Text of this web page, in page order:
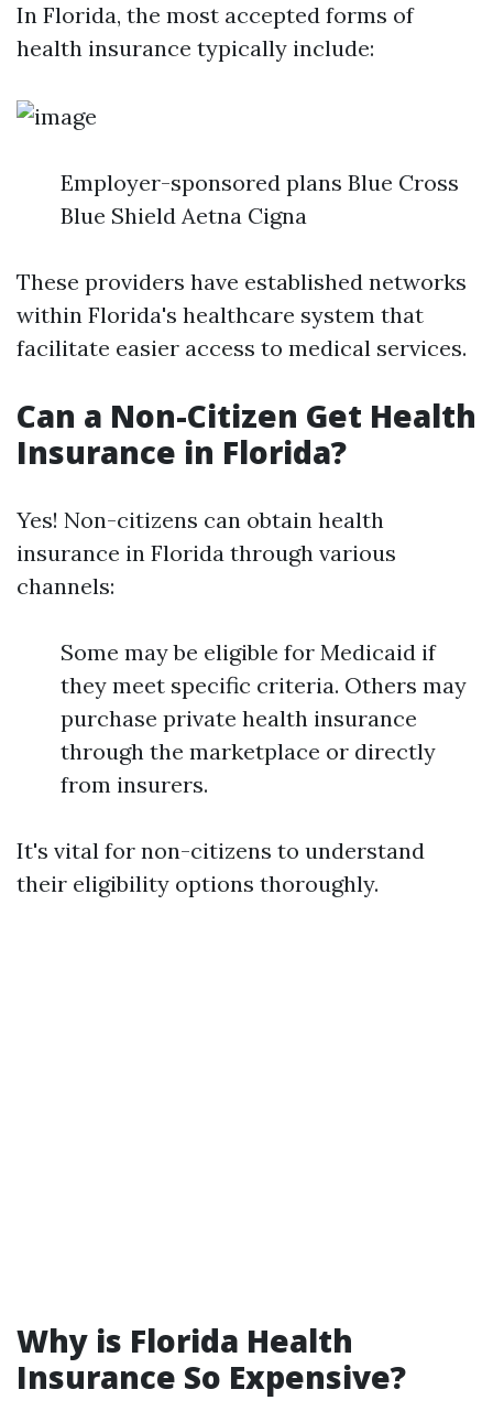
In Florida, the most accepted forms of
health insurance typically include:
Employer-sponsored plans Blue Cross
Blue Shield Aetna Cigna
These providers have established networks
within Florida's healthcare system that
facilitate easier access to medical services.
Can a Non-Citizen Get Health
Insurance in Florida?
Yes! Non-citizens can obtain health
insurance in Florida through various
channels:
Some may be eligible for Medicaid if
they meet specific criteria. Others may
purchase private health insurance
through the marketplace or directly
from insurers.
It's vital for non-citizens to understand
their eligibility options thoroughly.
Why is Florida Health
Insurance So Expensive?